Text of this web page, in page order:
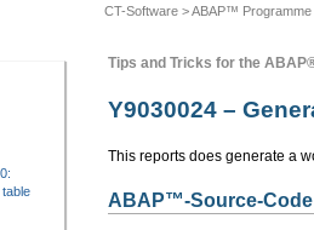
BW-Objekten
der SAP SE: Analyse, Entwicklung,
CT-Software >ABAP™ Programme
Tips and Tricks for the
Y9030024 –
This reports does generate a
ABAP™-Source-Code